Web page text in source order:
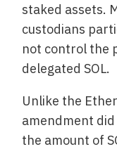
staked assets.
custodians
not control the
delegated SOL.
Unlike the
amendment
the amount of